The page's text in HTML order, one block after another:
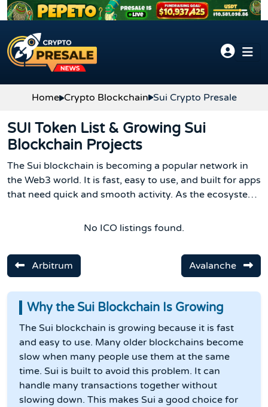
Skip to content
Home Crypto Blockchain Sui Crypto Presale
SUI Token List & Growing Sui
Blockchain Projects
The Sui blockchain is becoming a popular network in
the Web3 world. It is fast, easy to use, and built for apps
that need quick and smooth activity. As the ecosystem
and the list of Sui blockchain tools continues to
No ICO listings found.
Arbitrum Avalanche
Why the Sui Blockchain Is Growing
The Sui blockchain is growing because it is fast
and easy to use. Many older blockchains become
slow when many people use them at the same
time. Sui is built to avoid this problem. It can
handle many transactions together without
slowing down. This makes Sui a good choice for